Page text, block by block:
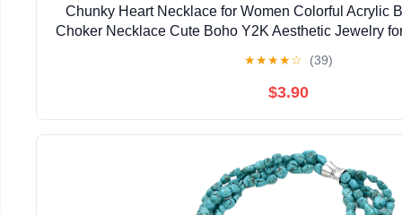
Chunky Heart Necklace for Women Colorful Acrylic
Choker Necklace Cute Boho Y2K Aesthetic Jewelry
★★★★☆ (39)
$3.90